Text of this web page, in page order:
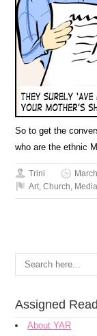
So to get the
who are the ethnic
Trini
Art,Church, Media
Assigned
About YAR